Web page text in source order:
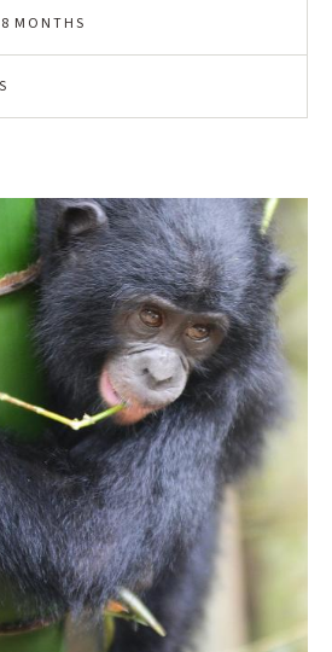
MONTHS